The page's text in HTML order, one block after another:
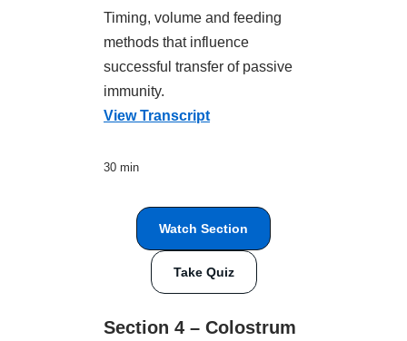
Timing, volume and feeding
methods that influence
successful transfer of passive
immunity.
View Transcript
30 min
Watch Section
Take Quiz
Section 4 – Colostrum